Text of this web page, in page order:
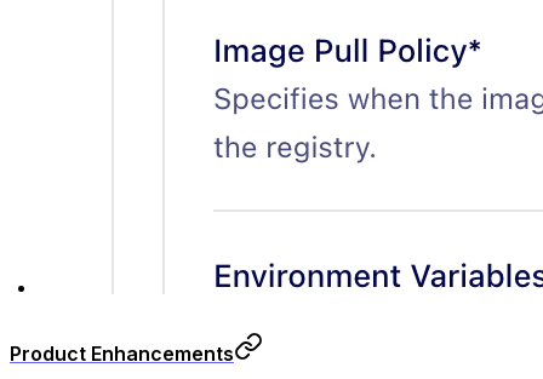
Product Enhancements